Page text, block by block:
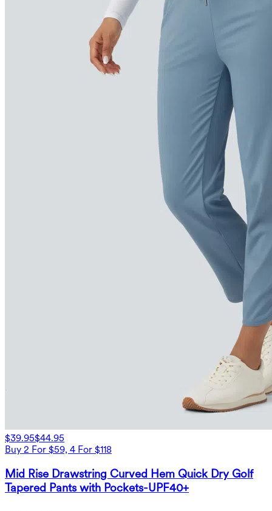
$39.95$44.95
Buy 2 For $59, 4 For $118
Mid Rise Drawstring Curved Hem Quick Dry Golf
Tapered Pants with Pockets-UPF40+